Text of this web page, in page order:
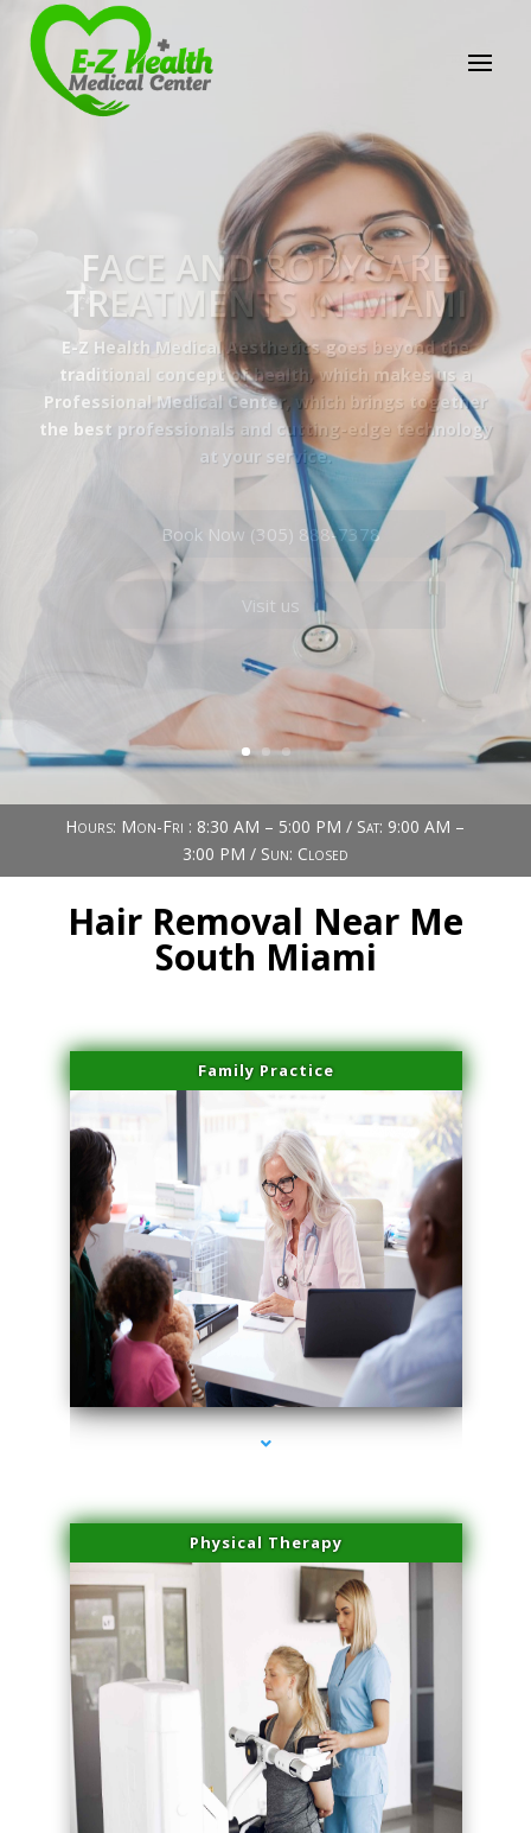
E-Z Health Medical
Center
Professional Medical Center
We provide a variety of services spanning Family
Practice to Aesthetic to address our patient's
Book Now (305) 888-7378
Visit us
Hours: Mon-Fri : 8:30 AM – 5:00 PM / Sat: 9:00 AM –
3:00 PM / Sun: Closed
Hair Removal Near Me
South Miami
Family Practice
series-1000-Medical Center Specializes
Physical Therapy